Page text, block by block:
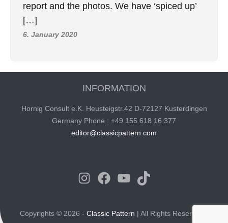
report and the photos. We have ‘spiced up’
[…]
6. January 2020
INFORMATION
Hornig Consult e.K. Heusteigstr.42 D-72127 Kusterdingen
Germany Phone : +49 155 618 16 377
editor@classicpattern.com
Instagram
Facebook
YouTube
TikTok
Copyrights © 2026 - Classic Pattern | All Rights Reserved -